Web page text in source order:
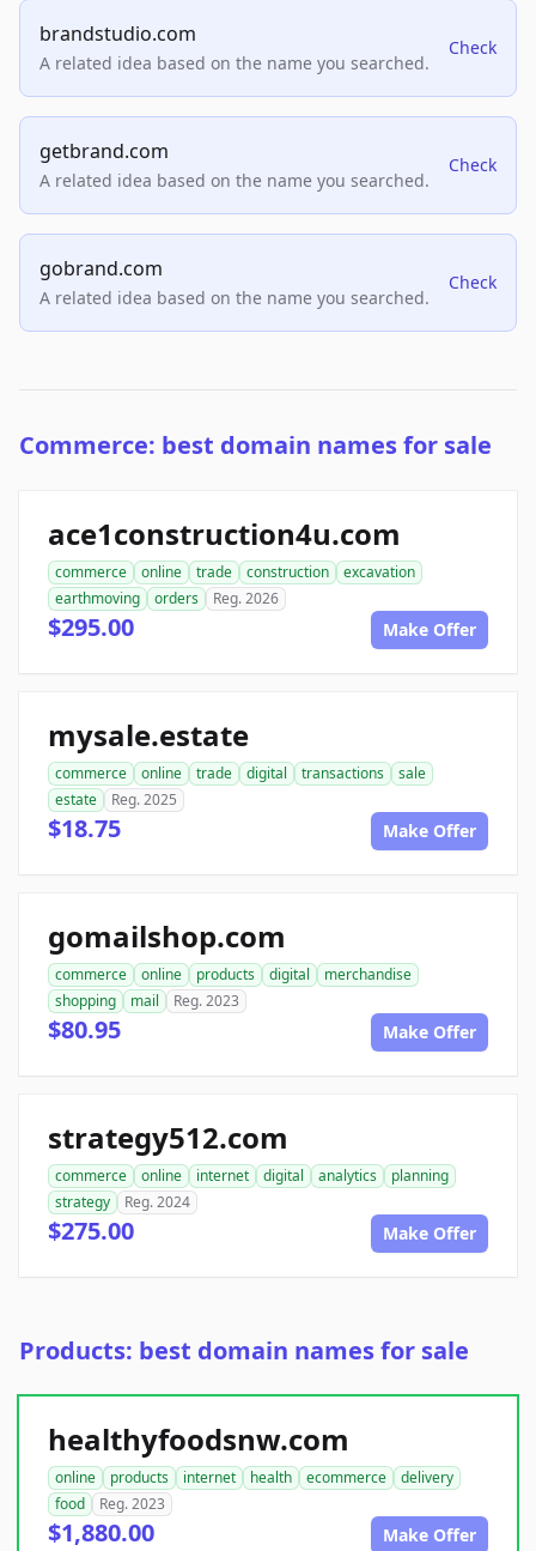
brandstudio.com
A related idea based on the name you searched.
Check
getbrand.com
A related idea based on the name you searched.
Check
gobrand.com
A related idea based on the name you searched.
Check
Commerce: best domain names for sale
ace1construction4u.com
commerce online trade construction
excavation
earthmoving
orders Reg. 2026
$295.00 Make Offer
mysale.estate
commerce online trade digital transactions
sale
estate
Reg. 2025
$18.75 Make Offer
gomailshop.com
commerce online products digital
merchandise
shopping
mail Reg. 2023
$80.95 Make Offer
strategy512.com
commerce online internet digital analytics
planning
strategy
Reg. 2024
$275.00 Make Offer
Products: best domain names for sale
healthyfoodsnw.com
online products internet health ecommerce
delivery
food
Reg. 2023
$1,880.00 Make Offer